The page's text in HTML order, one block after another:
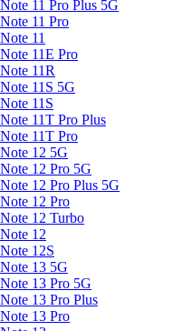
11 Pro Plus 5G
11 Pro
11
11E Pro
11R
11S 5G
11S
11T Pro Plus
11T Pro
12 5G
12 Pro 5G
12 Pro Plus 5G
12 Pro
12 Turbo
12
12S
13 5G
13 Pro 5G
13 Pro Plus
13 Pro